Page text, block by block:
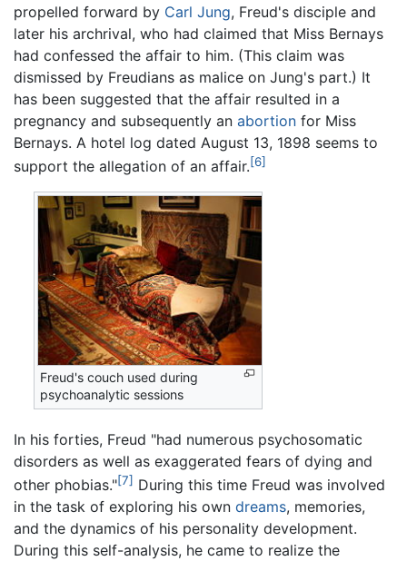
propelled forward by Carl Jung, Freud's disciple and
later his archrival, who had claimed that Miss Bernays
had confessed the affair to him. (This claim was
dismissed by Freudians as malice on Jung's part.) It
has been suggested that the affair resulted in a
pregnancy and subsequently an abortion for Miss
Bernays. A hotel log dated August 13, 1898 seems to
support the allegation of an affair.[6]
Freud's couch used during
psychoanalytic sessions
In his forties, Freud "had numerous psychosomatic
disorders as well as exaggerated fears of dying and
other phobias."[7] During this time Freud was involved
in the task of exploring his own dreams, memories,
and the dynamics of his personality development.
During this self-analysis, he came to realize the